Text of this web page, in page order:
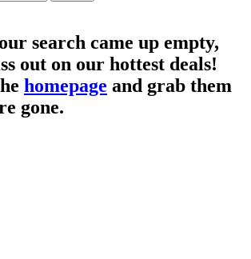
search came up empty,
out on our hottest deals!
homepage and grab them
gone.